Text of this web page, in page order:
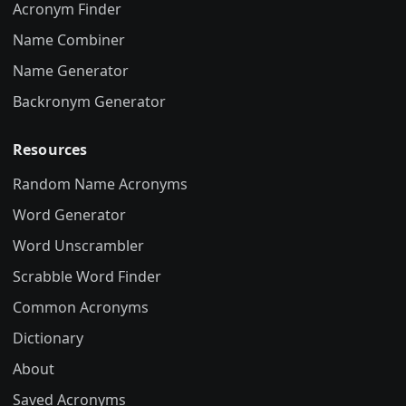
Acronym Finder
Name Combiner
Name Generator
Backronym Generator
Resources
Random Name Acronyms
Word Generator
Word Unscrambler
Scrabble Word Finder
Common Acronyms
Dictionary
About
Saved Acronyms